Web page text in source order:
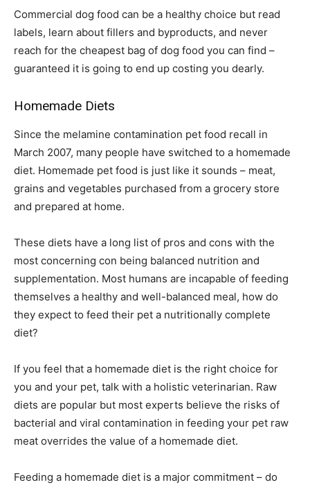
Commercial dog food can be a healthy choice but read
labels, learn about fillers and byproducts, and never
reach for the cheapest bag of dog food you can find –
guaranteed it is going to end up costing you dearly.
Homemade Diets
Since the melamine contamination pet food recall in
March 2007, many people have switched to a homemade
diet. Homemade pet food is just like it sounds – meat,
grains and vegetables purchased from a grocery store
and prepared at home.
These diets have a long list of pros and cons with the
most concerning con being balanced nutrition and
supplementation. Most humans are incapable of feeding
themselves a healthy and well-balanced meal, how do
they expect to feed their pet a nutritionally complete
diet?
If you feel that a homemade diet is the right choice for
you and your pet, talk with a holistic veterinarian. Raw
diets are popular but most experts believe the risks of
bacterial and viral contamination in feeding your pet raw
meat overrides the value of a homemade diet.
Feeding a homemade diet is a major commitment – do